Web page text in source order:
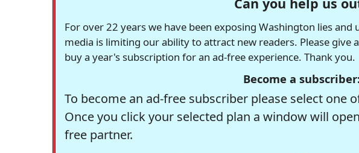
For over 22 years we have been exposing Washington lies
media is limiting our ability to attract new readers. Please
buy a year's subscription for an ad-free experience. Thank you.
Become a
To become an ad-free subscriber please select one
Once you click your selected plan a window will
free partner.